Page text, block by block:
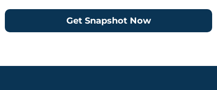
Get Snapshot Now